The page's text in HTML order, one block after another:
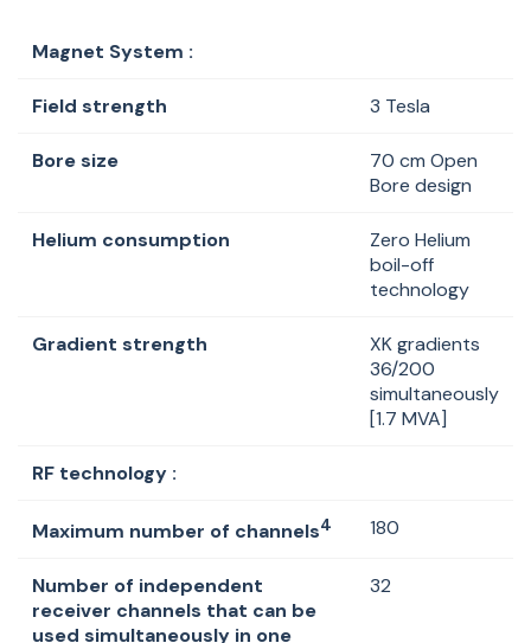
Magnet System :
Field strength 3 Tesla
Bore size
70 cm Open
Bore design
Helium consumption
Zero Helium
boil-off
technology
Gradient strength
XK gradients
36/200
simultaneously
[1.7 MVA]
RF technology :
Maximum number of channels4 180
Number of independent
receiver channels that can be
used simultaneously in one
32